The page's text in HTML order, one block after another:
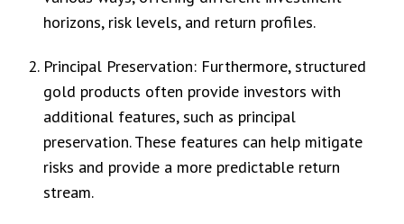
horizons, risk levels, and return profiles.
Principal Preservation: Furthermore, structured
gold products often provide investors with
additional features, such as principal
preservation. These features can help mitigate
risks and provide a more predictable return
stream.